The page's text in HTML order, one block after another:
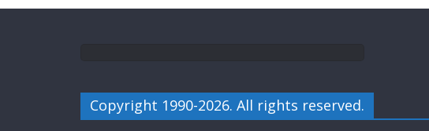
Copyright 1990-2026. All rights reserved.